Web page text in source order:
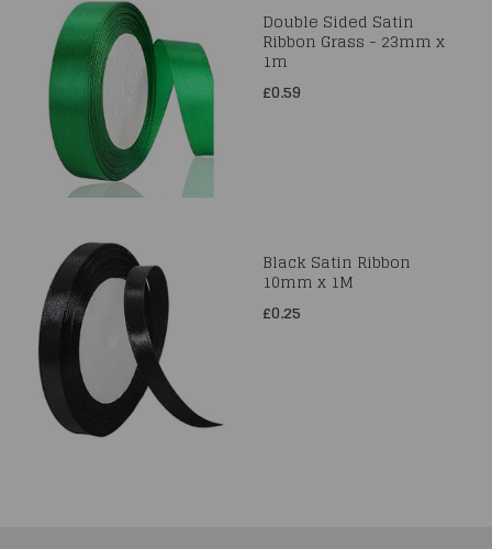
Double Sided Satin
Ribbon Grass - 23mm x
1m
£0.59
Black Satin Ribbon
10mm x 1M
£0.25